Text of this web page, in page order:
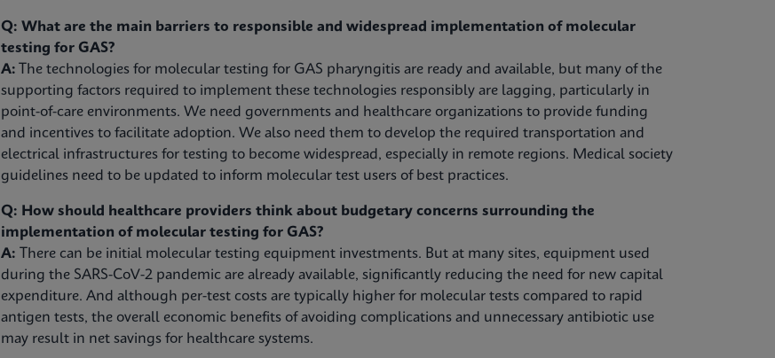
Q: What are the main barriers to responsible and widespread implementation of molecular
testing for GAS?
A: The technologies for molecular testing for GAS pharyngitis are ready and available, but many of the
supporting factors required to implement these technologies responsibly are lagging, particularly in
point-of-care environments. We need governments and healthcare organizations to provide funding
and incentives to facilitate adoption. We also need them to develop the required transportation and
electrical infrastructures for testing to become widespread, especially in remote regions. Medical society
guidelines need to be updated to inform molecular test users of best practices.
Q: How should healthcare providers think about budgetary concerns surrounding the
implementation of molecular testing for GAS?
A: There can be initial molecular testing equipment investments. But at many sites, equipment used
during the SARS-CoV-2 pandemic are already available, significantly reducing the need for new capital
expenditure. And although per-test costs are typically higher for molecular tests compared to rapid
antigen tests, the overall economic benefits of avoiding complications and unnecessary antibiotic use
may result in net savings for healthcare systems.